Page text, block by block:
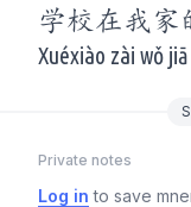
学校在我家
Xuéxiào zài wǒ
Private notes
Log in to save